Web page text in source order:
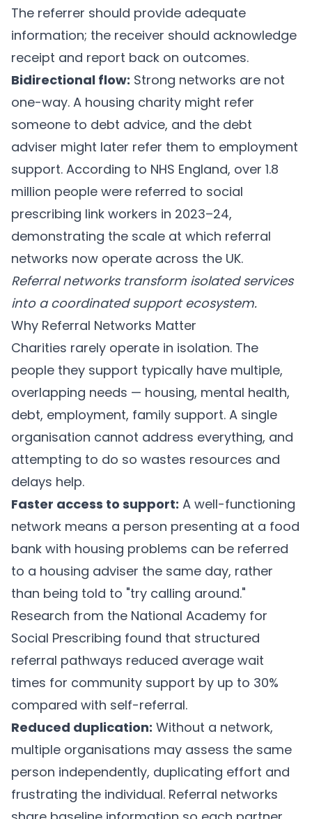
The referrer should provide adequate
information; the receiver should acknowledge
receipt and report back on outcomes.
Bidirectional flow: Strong networks are not
one-way. A housing charity might refer
someone to debt advice, and the debt
adviser might later refer them to employment
support. According to NHS England, over 1.8
million people were referred to social
prescribing link workers in 2023–24,
demonstrating the scale at which referral
networks now operate across the UK.
Referral networks transform isolated services
into a coordinated support ecosystem.
Why Referral Networks Matter
Charities rarely operate in isolation. The
people they support typically have multiple,
overlapping needs — housing, mental health,
debt, employment, family support. A single
organisation cannot address everything, and
attempting to do so wastes resources and
delays help.
Faster access to support: A well-functioning
network means a person presenting at a food
bank with housing problems can be referred
to a housing adviser the same day, rather
than being told to "try calling around."
Research from the National Academy for
Social Prescribing found that structured
referral pathways reduced average wait
times for community support by up to 30%
compared with self-referral.
Reduced duplication: Without a network,
multiple organisations may assess the same
person independently, duplicating effort and
frustrating the individual. Referral networks